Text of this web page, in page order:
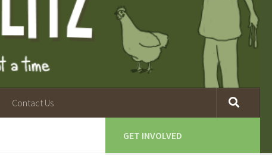
Contact Us
GET INVOLVED